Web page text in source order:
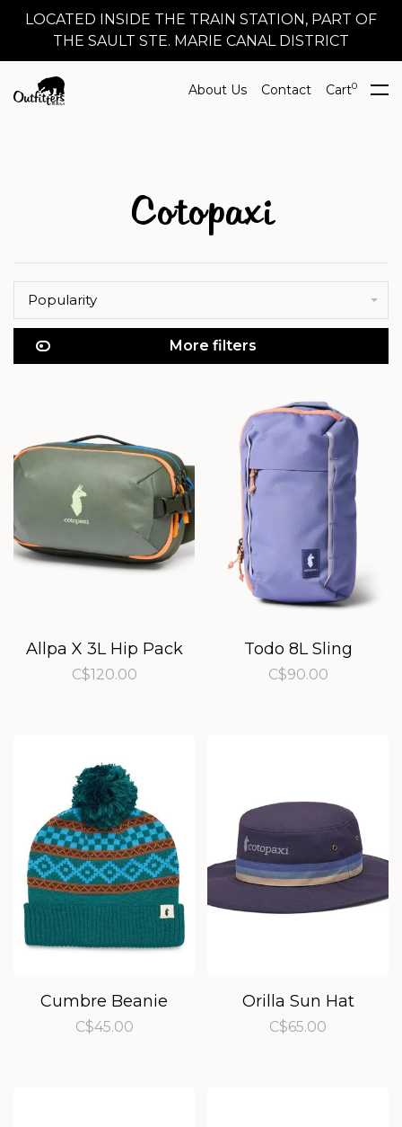
LOCATED INSIDE THE TRAIN STATION, PART OF
THE SAULT STE. MARIE CANAL DISTRICT
About Us Contact Cart0
Cotopaxi
Popularity
More filters
Allpa X 3L Hip Pack
C$120.00
Todo 8L Sling
C$90.00
Cumbre Beanie
C$45.00
Orilla Sun Hat
C$65.00